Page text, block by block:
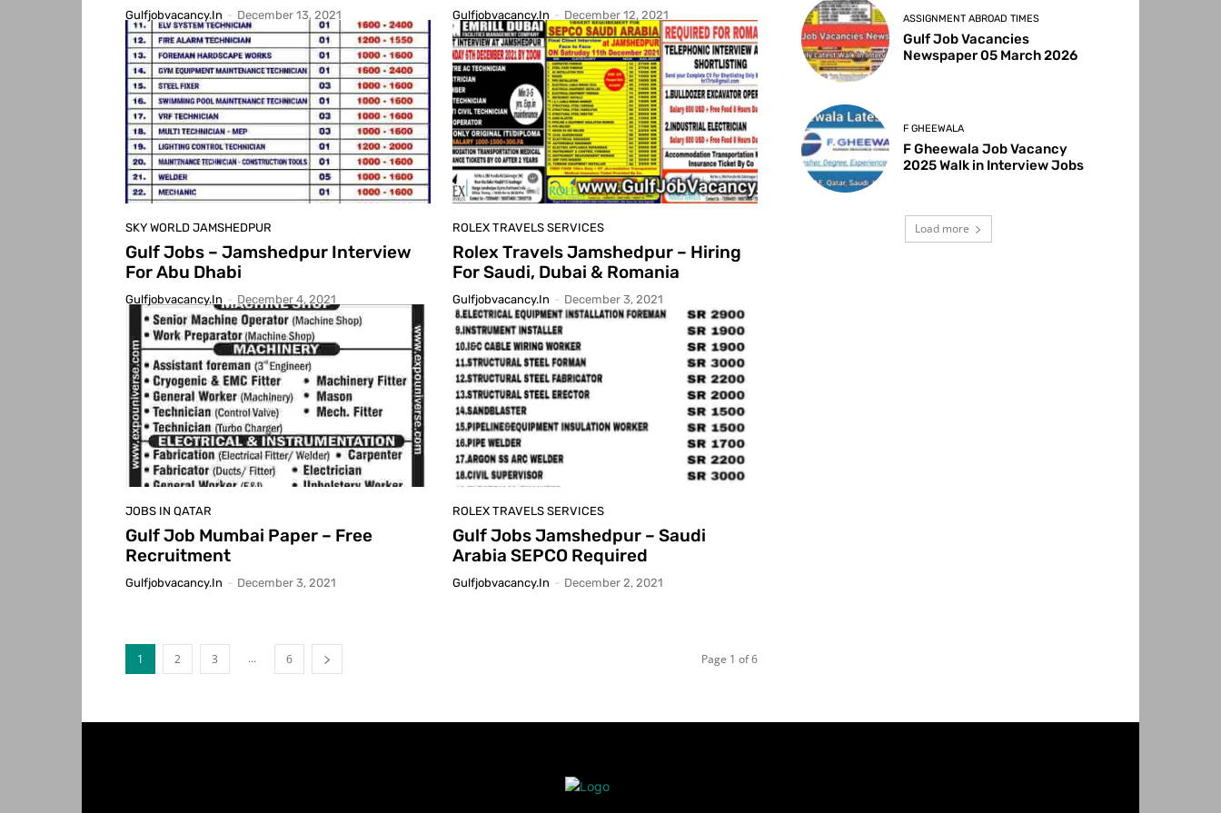
Gulfjobvacancy.in - December 13, 2021 Gulfjobvacancy.in - December 12, 2021
SKY WORLD JAMSHEDPUR
Gulf Jobs – Jamshedpur Interview
For Abu Dhabi
Gulfjobvacancy.in - December 4, 2021
ROLEX TRAVELS SERVICES
Rolex Travels Jamshedpur – Hiring
For Saudi, Dubai & Romania
Gulfjobvacancy.in - December 3, 2021
JOBS IN QATAR
Gulf Job Mumbai Paper – Free
Recruitment
Gulfjobvacancy.in - December 3, 2021
ROLEX TRAVELS SERVICES
Gulf Jobs Jamshedpur – Saudi
Arabia SEPCO Required
Gulfjobvacancy.in - December 2, 2021
1 2 3 ... 6 Page 1 of 6
ASSIGNMENT ABROAD TIMES
Gulf Job Vacancies
Newspaper 05 March 2026
F GHEEWALA
F Gheewala Job Vacancy
2025 Walk in Interview Jobs
Load more